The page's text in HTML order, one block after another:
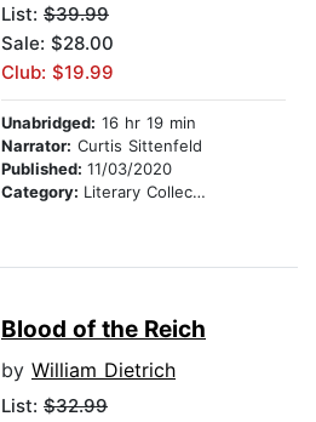
List: $39.99
Sale: $28.00
Club: $19.99
Unabridged: 16 hr 19 min
Narrator: Curtis Sittenfeld
Published: 11/03/2020
Category: Literary Collections
Blood of the Reich
by William Dietrich
List: $32.99